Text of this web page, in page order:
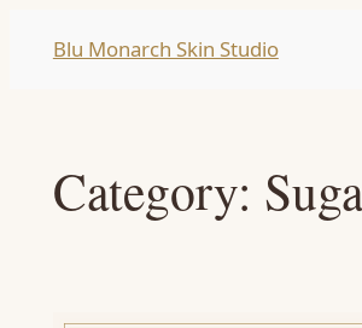
Blu Monarch Skin Studio
Category: